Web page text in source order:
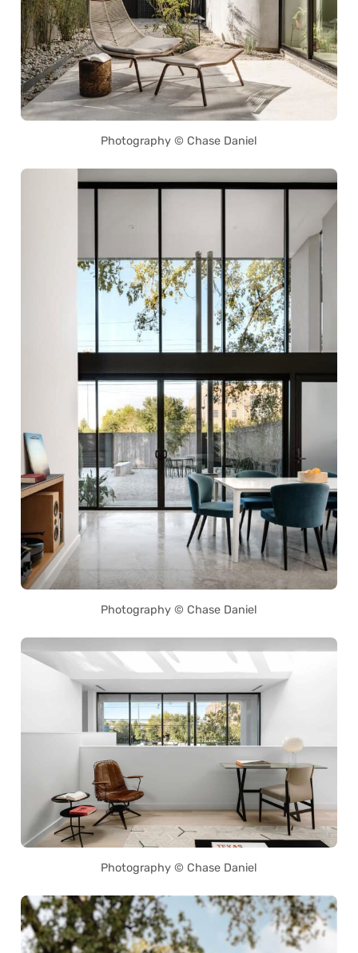
Photography © Chase Daniel
Photography © Chase Daniel
Photography © Chase Daniel